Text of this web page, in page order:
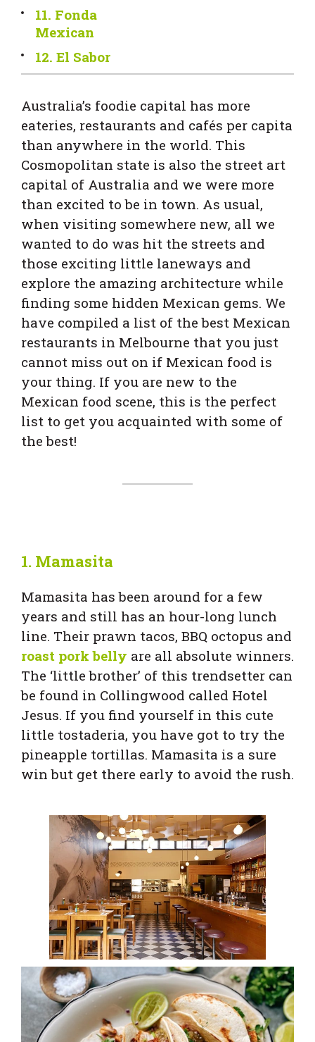
11. Fonda
Mexican
12. El Sabor
Australia’s foodie capital has more
eateries, restaurants and cafés per capita
than anywhere in the world. This
Cosmopolitan state is also the street art
capital of Australia and we were more
than excited to be in town. As usual,
when visiting somewhere new, all we
wanted to do was hit the streets and
those exciting little laneways and
explore the amazing architecture while
finding some hidden Mexican gems. We
have compiled a list of the best Mexican
restaurants in Melbourne that you just
cannot miss out on if Mexican food is
your thing. If you are new to the
Mexican food scene, this is the perfect
list to get you acquainted with some of
the best!
1. Mamasita
Mamasita has been around for a few
years and still has an hour-long lunch
line. Their prawn tacos, BBQ octopus and
roast pork belly are all absolute winners.
The ‘little brother’ of this trendsetter can
be found in Collingwood called Hotel
Jesus. If you find yourself in this cute
little tostaderia, you have got to try the
pineapple tortillas. Mamasita is a sure
win but get there early to avoid the rush.